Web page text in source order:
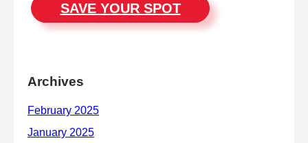
SAVE YOUR SPOT
Archives